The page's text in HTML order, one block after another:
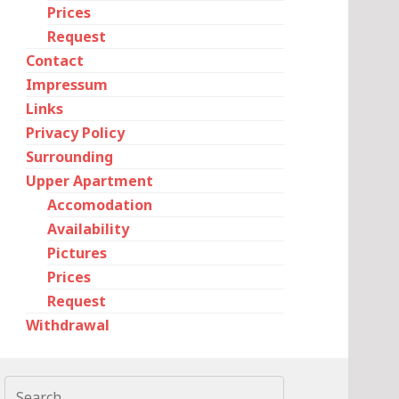
Prices
Request
Contact
Impressum
Links
Privacy Policy
Surrounding
Upper Apartment
Accomodation
Availability
Pictures
Prices
Request
Withdrawal